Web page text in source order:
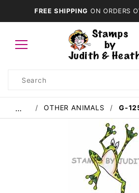
FREE SHIPPING ON ORDERS
Search
… OTHER ANIMALS G-